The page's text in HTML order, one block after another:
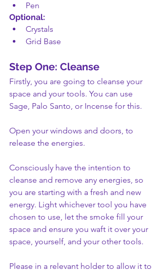
Pen
Optional:
Crystals
Grid Base
Step One: Cleanse
Firstly, you are going to cleanse your
space and your tools. You can use
Sage, Palo Santo, or Incense for this.
Open your windows and doors, to
release the energies.
Consciously have the intention to
cleanse and remove any energies, so
you are starting with a fresh and new
energy. Light whichever tool you have
chosen to use, let the smoke fill your
space and ensure you waft it over your
space, yourself, and your other tools.
Please in a relevant holder to allow it to